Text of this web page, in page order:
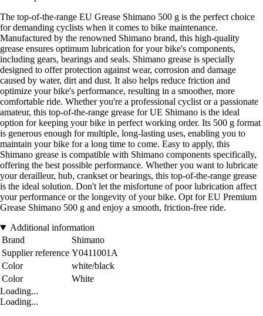
The top-of-the-range EU Grease Shimano 500 g is the perfect choice
for demanding cyclists when it comes to bike maintenance.
Manufactured by the renowned Shimano brand, this high-quality
grease ensures optimum lubrication for your bike's components,
including gears, bearings and seals. Shimano grease is specially
designed to offer protection against wear, corrosion and damage
caused by water, dirt and dust. It also helps reduce friction and
optimize your bike's performance, resulting in a smoother, more
comfortable ride. Whether you're a professional cyclist or a passionate
amateur, this top-of-the-range grease for UE Shimano is the ideal
option for keeping your bike in perfect working order. Its 500 g format
is generous enough for multiple, long-lasting uses, enabling you to
maintain your bike for a long time to come. Easy to apply, this
Shimano grease is compatible with Shimano components specifically,
offering the best possible performance. Whether you want to lubricate
your derailleur, hub, crankset or bearings, this top-of-the-range grease
is the ideal solution. Don't let the misfortune of poor lubrication affect
your performance or the longevity of your bike. Opt for EU Premium
Grease Shimano 500 g and enjoy a smooth, friction-free ride.
Additional information
Brand
Shimano
Supplier reference Y0411001A
Color
white/black
Color
White
Loading...
Loading...